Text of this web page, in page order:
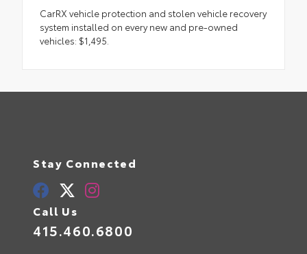
CarRX vehicle protection and stolen vehicle recovery
system installed on every new and pre-owned
vehicles: $1,495.
Stay Connected
Call Us
415.460.6800